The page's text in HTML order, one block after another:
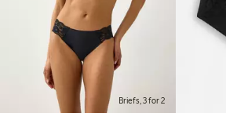
Briefs, 3 for 2